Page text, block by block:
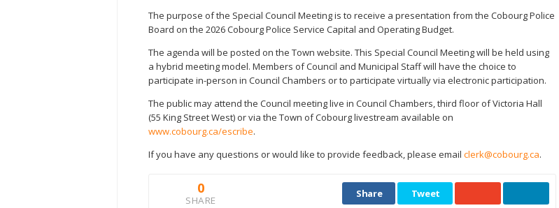
The purpose of the Special Council Meeting is to receive a presentation from the Cobourg Police
Board on the 2026 Cobourg Police Service Capital and Operating Budget.
The agenda will be posted on the Town website. This Special Council Meeting will be held using
a hybrid meeting model. Members of Council and Municipal Staff will have the choice to
participate in-person in Council Chambers or to participate virtually via electronic participation.
The public may attend the Council meeting live in Council Chambers, third floor of Victoria Hall
(55 King Street West) or via the Town of Cobourg livestream available on
www.cobourg.ca/escribe.
If you have any questions or would like to provide feedback, please email clerk@cobourg.ca.
0
SHARE
Share Tweet